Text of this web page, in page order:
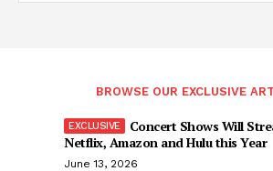
BROWSE OUR EXCLUSIVE
Concert Shows Will
Netflix, Amazon and Hulu this Year
June 13, 2026